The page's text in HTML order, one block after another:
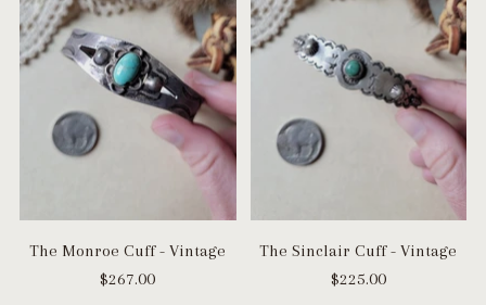
The Monroe Cuff - Vintage
$267.00
The Sinclair Cuff - Vintage
$225.00